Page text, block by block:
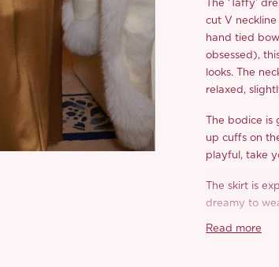
The ‘Taffy’
cut V
hand tied
obsessed),
looks. The
relaxed,
The bodice
up cuffs on
playful, take
The skirt is
dreamy to
Read more